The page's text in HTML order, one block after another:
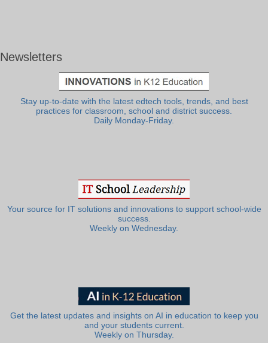
Newsletters
Stay up-to-date with the latest edtech tools, trends, and best
practices for classroom, school and district success.
Daily Monday-Friday.
Your source for IT solutions and innovations to support school-wide
success.
Weekly on Wednesday.
Get the latest updates and insights on AI in education to keep you
and your students current.
Weekly on Thursday.